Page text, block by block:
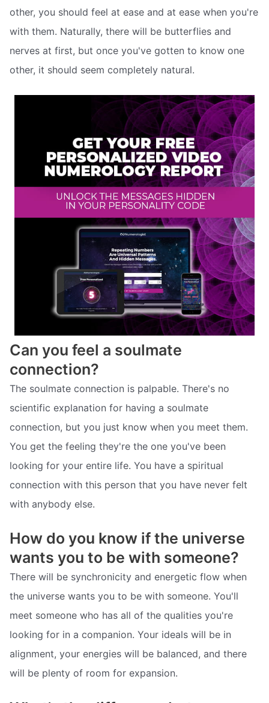
other, you should feel at ease and at ease when you're
with them. Naturally, there will be butterflies and
nerves at first, but once you've gotten to know one
other, it should seem completely natural.
Can you feel a soulmate
connection?
The soulmate connection is palpable. There's no
scientific explanation for having a soulmate
connection, but you just know when you meet them.
You get the feeling they're the one you've been
looking for your entire life. You have a spiritual
connection with this person that you have never felt
with anybody else.
How do you know if the universe
wants you to be with someone?
There will be synchronicity and energetic flow when
the universe wants you to be with someone. You'll
meet someone who has all of the qualities you're
looking for in a companion. Your ideals will be in
alignment, your energies will be balanced, and there
will be plenty of room for expansion.